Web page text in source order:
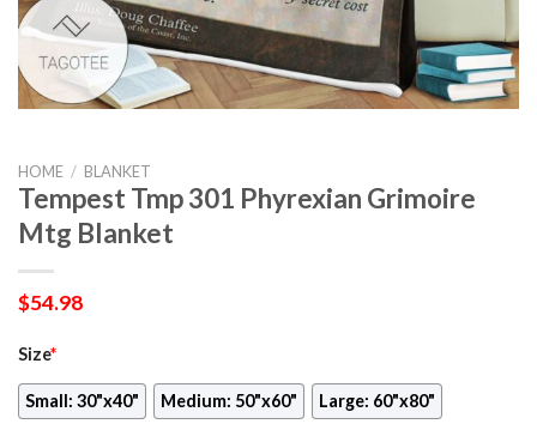
HOME / BLANKET
Tempest Tmp 301 Phyrexian Grimoire
Mtg Blanket
$54.98
Size*
Small: 30"x40" Medium: 50"x60" Large: 60"x80"